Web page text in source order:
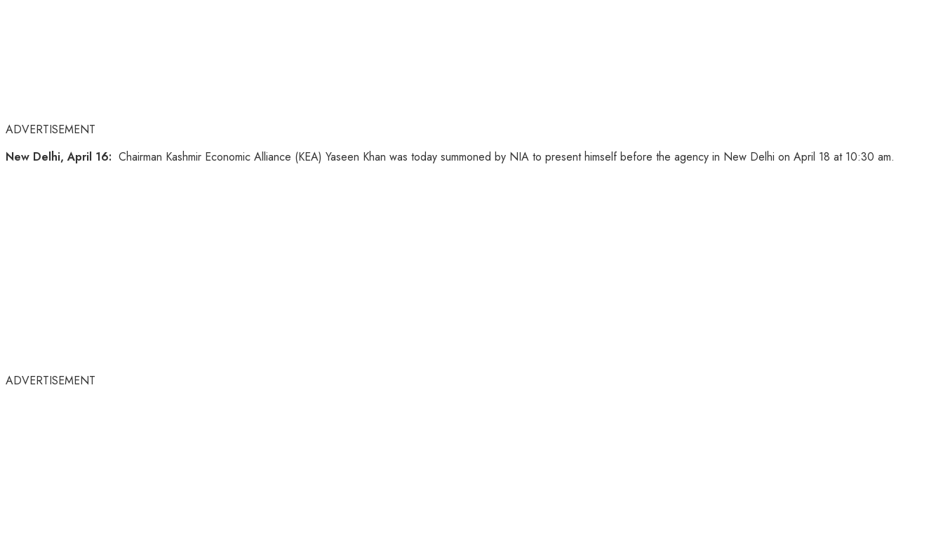
ADVERTISEMENT
New Delhi, April 16: Chairman Kashmir Economic Alliance (KEA) Yaseen Khan was today summoned by NIA to present himself before the agency in New Delhi on April 18 at 10:30 am.
ADVERTISEMENT